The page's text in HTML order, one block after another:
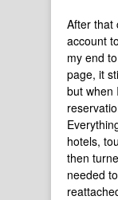
After that
account
my end
page, it
but when
hotels,
then
needed